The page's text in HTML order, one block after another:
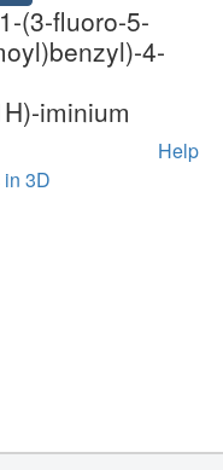
(3-fluoro-5-
4-
iminium
Help
3D